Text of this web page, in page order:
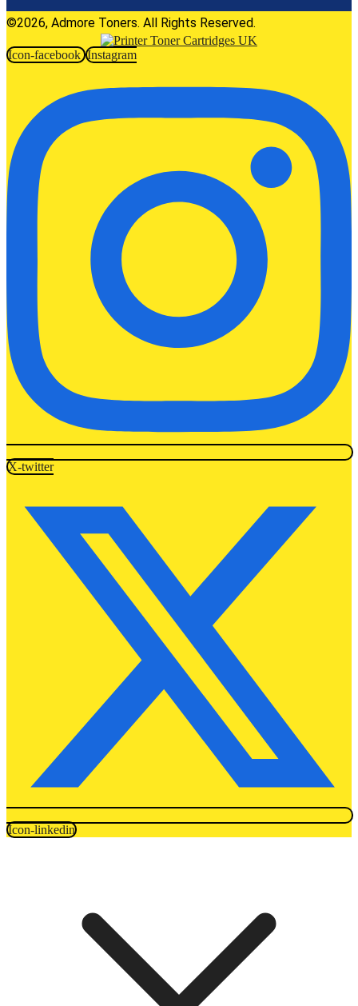
©2026, Admore Toners. All Rights Reserved.
Icon-facebook Instagram
X-twitter
Icon-linkedin